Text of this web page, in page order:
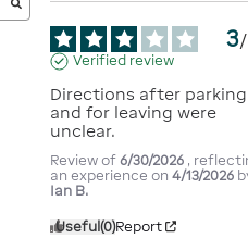
3/
Verified review
Directions after parking
and for leaving were
unclear.
Review of6/30/2026 ,
an experience on4/13/2026
Ian B.
Useful(0)Report